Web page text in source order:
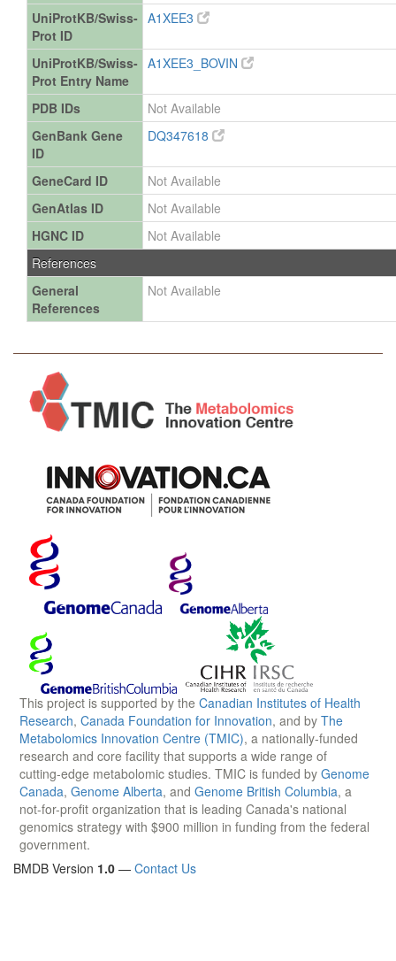
UniProtKB/Swiss-
Prot ID
A1XEE3
UniProtKB/Swiss-
Prot Entry Name
A1XEE3_BOVIN
PDB IDs
Not Available
GenBank Gene
ID
DQ347618
GeneCard ID
Not Available
GenAtlas ID
Not Available
HGNC ID
Not Available
References
General
References
Not Available
This project is supported by the Canadian Institutes of Health
Research, Canada Foundation for Innovation, and by The
Metabolomics Innovation Centre (TMIC), a nationally-funded
research and core facility that supports a wide range of
cutting-edge metabolomic studies. TMIC is funded by Genome
Canada, Genome Alberta, and Genome British Columbia, a
not-for-profit organization that is leading Canada's national
genomics strategy with $900 million in funding from the federal
government.
BMDB Version 1.0 — Contact Us